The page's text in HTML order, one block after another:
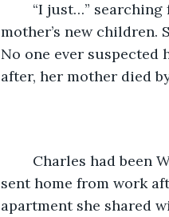
mother’s new children.
No one ever suspected
after, her mother died
sent home from work
apartment she shared